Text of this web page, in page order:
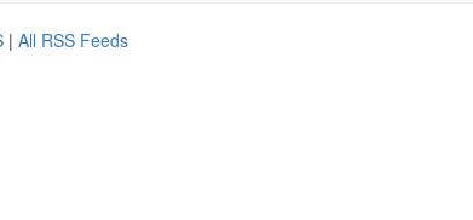
| All RSS Feeds